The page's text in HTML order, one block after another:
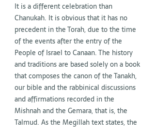
It is a different celebration than
Chanukah. It is obvious that it has no
precedent in the Torah, due to the time
of the events after the entry of the
People of Israel to Canaan. The history
and traditions are based solely on a book
that composes the canon of the Tanakh,
our bible and the rabbinical discussions
and affirmations recorded in the
Mishnah and the Gemara, that is, the
Talmud. As the Megillah text states, the